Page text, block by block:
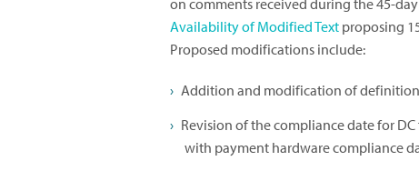
on comments received during the 45-
Availability of Modified Text proposing
Proposed modifications include:
Addition and modification of
Revision of the compliance date for
with payment hardware compliance